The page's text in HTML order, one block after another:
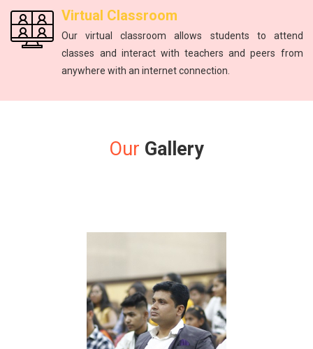
Virtual Classroom
Our virtual classroom allows students to attend
classes and interact with teachers and peers from
anywhere with an internet connection.
Our Gallery